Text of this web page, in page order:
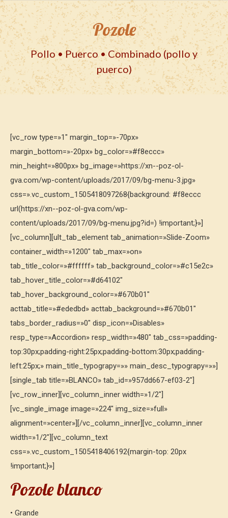
Pozole
Pollo • Puerco • Combinado (pollo y
puerco)
[vc_row type=»1″ margin_top=»-70px»
margin_bottom=»-20px» bg_color=»#f8eccc»
min_height=»800px» bg_image=»https://xn--poz-ol-
gva.com/wp-content/uploads/2017/09/bg-menu-3.jpg»
css=».vc_custom_1505418097268{background: #f8eccc
url(https://xn--poz-ol-gva.com/wp-
content/uploads/2017/09/bg-menu.jpg?id=) !important;}»]
[vc_column][ult_tab_element tab_animation=»Slide-Zoom»
container_width=»1200″ tab_max=»on»
tab_title_color=»#ffffff» tab_background_color=»#c15e2c»
tab_hover_title_color=»#d64102″
tab_hover_background_color=»#670b01″
acttab_title=»#ededbd» acttab_background=»#670b01″
tabs_border_radius=»0″ disp_icon=»Disables»
resp_type=»Accordion» resp_width=»480″ tab_css=»padding-
top:30px;padding-right:25px;padding-bottom:30px;padding-
left:25px;» main_title_typograpy=»» main_desc_typograpy=»»]
[single_tab title=»BLANCO» tab_id=»957dd667-ef03-2″]
[vc_row_inner][vc_column_inner width=»1/2″]
[vc_single_image image=»224″ img_size=»full»
alignment=»center»][/vc_column_inner][vc_column_inner
width=»1/2″][vc_column_text
css=».vc_custom_1505418406192{margin-top: 20px
!important;}»]
Pozole blanco
• Grande